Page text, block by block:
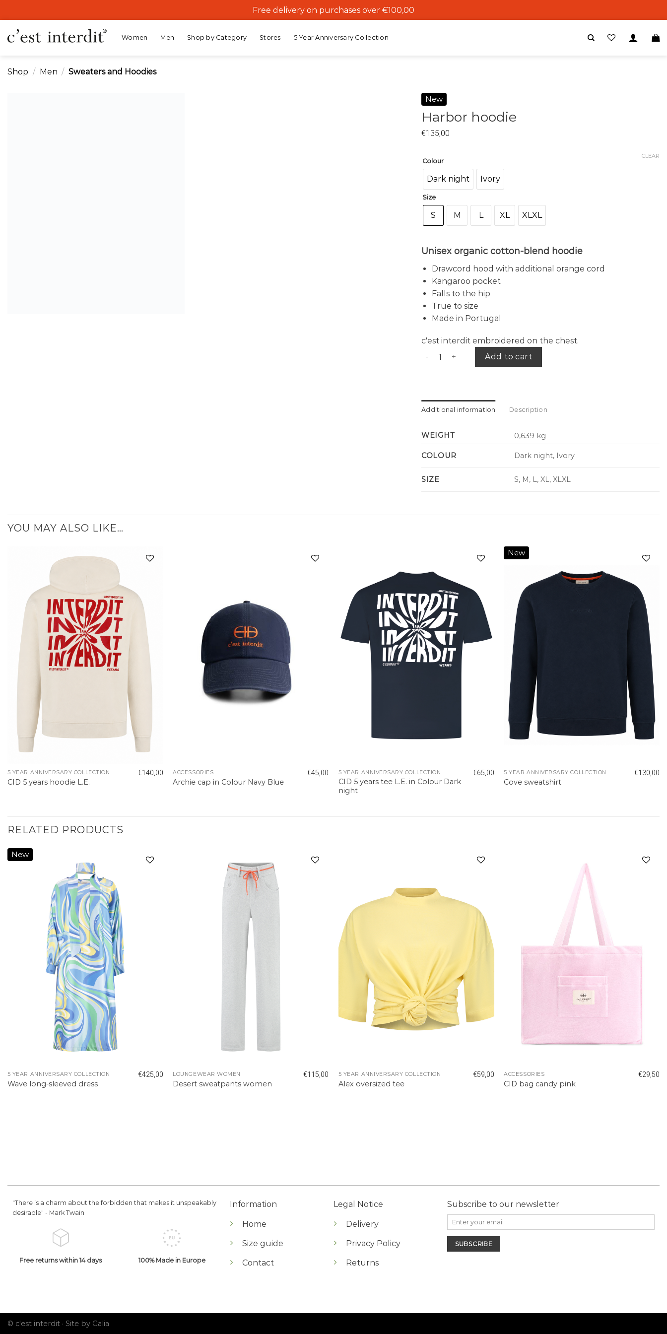
to
content
Free delivery on purchases over €100,00
Women Men Shop by Category Stores 5 Year Anniversary Collection
Shop / Men / Sweaters and Hoodies
New
Harbor hoodie
€135,00
Colour
Dark night Ivory
Size
S M L XL XLXL
CLEAR
Unisex organic cotton-blend hoodie
Drawcord hood with additional orange cord
Kangaroo pocket
Falls to the hip
True to size
Made in Portugal
c'est interdit embroidered on the chest.
Harbor hoodie quantityAdd to cart
Additional information Description
WEIGHT 0,639 kg
COLOUR Dark night, Ivory
SIZE S, M, L, XL, XLXL
YOU MAY ALSO LIKE…
5 YEAR ANNIVERSARY COLLECTION
CID 5 years hoodie L.E.
€140,00 ACCESSORIES
Archie cap in Colour Navy Blue
€45,00 5 YEAR ANNIVERSARY COLLECTION
CID 5 years tee L.E. in Colour Dark
night
€65,00
New
5 YEAR ANNIVERSARY COLLECTION
Cove sweatshirt
€130,00
RELATED PRODUCTS
New
5 YEAR ANNIVERSARY COLLECTION
Wave long-sleeved dress
€425,00 LOUNGEWEAR WOMEN
Desert sweatpants women
€115,00 5 YEAR ANNIVERSARY COLLECTION
Alex oversized tee
€59,00 ACCESSORIES
CID bag candy pink
€29,50
"There is a charm about the forbidden that makes it unspeakably
desirable" - Mark Twain
Free returns within 14 days 100% Made in Europe
Information
Home
Size guide
Contact
Legal Notice
Delivery
Privacy Policy
Returns
Subscribe to our newsletter
© c'est interdit · Site by Galia